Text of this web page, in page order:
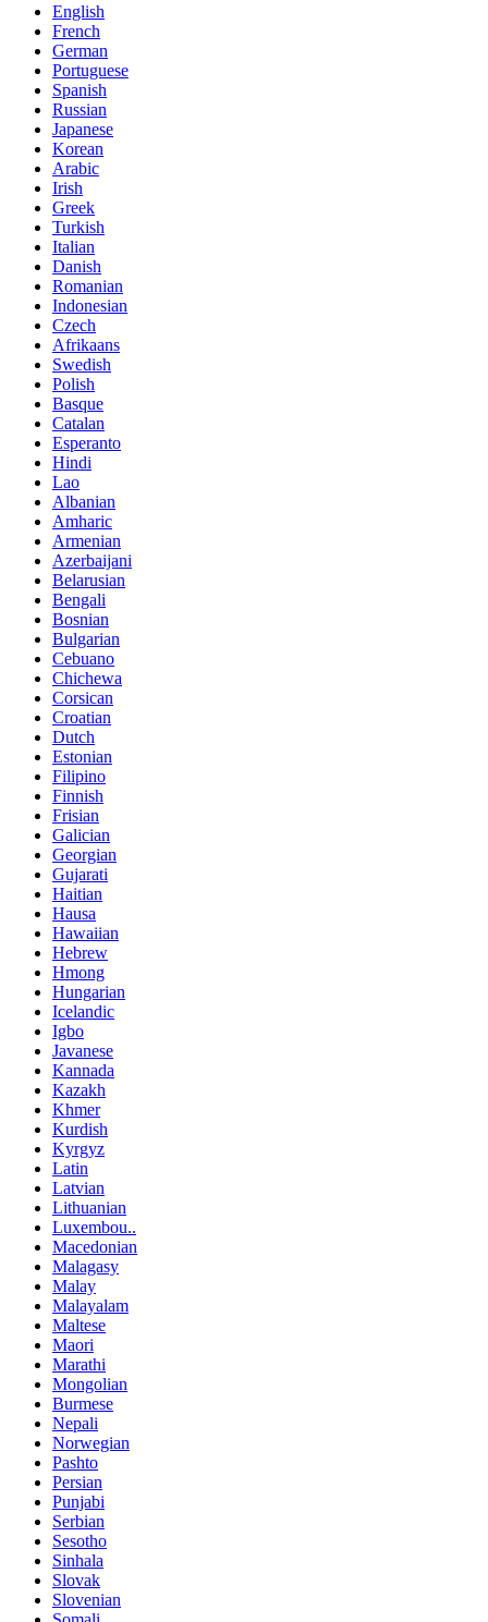
English
French
German
Portuguese
Spanish
Russian
Japanese
Korean
Arabic
Irish
Greek
Turkish
Italian
Danish
Romanian
Indonesian
Czech
Afrikaans
Swedish
Polish
Basque
Catalan
Esperanto
Hindi
Lao
Albanian
Amharic
Armenian
Azerbaijani
Belarusian
Bengali
Bosnian
Bulgarian
Cebuano
Chichewa
Corsican
Croatian
Dutch
Estonian
Filipino
Finnish
Frisian
Galician
Georgian
Gujarati
Haitian
Hausa
Hawaiian
Hebrew
Hmong
Hungarian
Icelandic
Igbo
Javanese
Kannada
Kazakh
Khmer
Kurdish
Kyrgyz
Latin
Latvian
Lithuanian
Luxembou..
Macedonian
Malagasy
Malay
Malayalam
Maltese
Maori
Marathi
Mongolian
Burmese
Nepali
Norwegian
Pashto
Persian
Punjabi
Serbian
Sesotho
Sinhala
Slovak
Slovenian